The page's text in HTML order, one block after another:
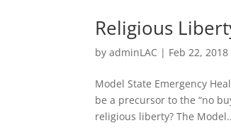
Religious
byadminLAC | Feb 22, 2018
Model State Emergency
be a precursor to the “no
religious liberty? The